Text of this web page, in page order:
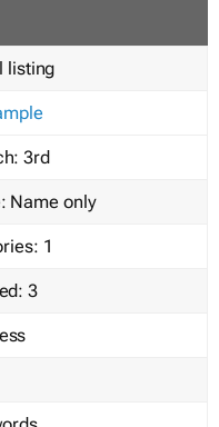
listing
3rd
Name only
1
3